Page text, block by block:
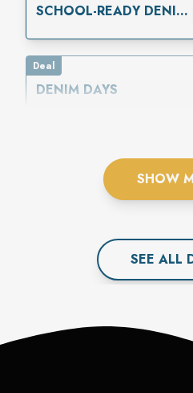
SCHOOL-READY DENIM
Deal
DENIM DAYS
SHOW
SEE ALL